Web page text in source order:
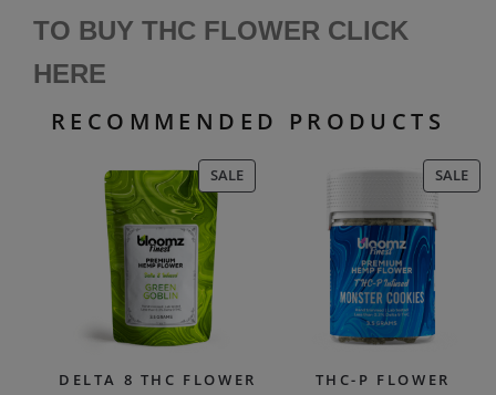
TO BUY THC FLOWER CLICK
HERE
RECOMMENDED PRODUCTS
SALEPRODUCT
ON
DELTA 8 THC FLOWER
SALE
ON
THC-P FLOWER